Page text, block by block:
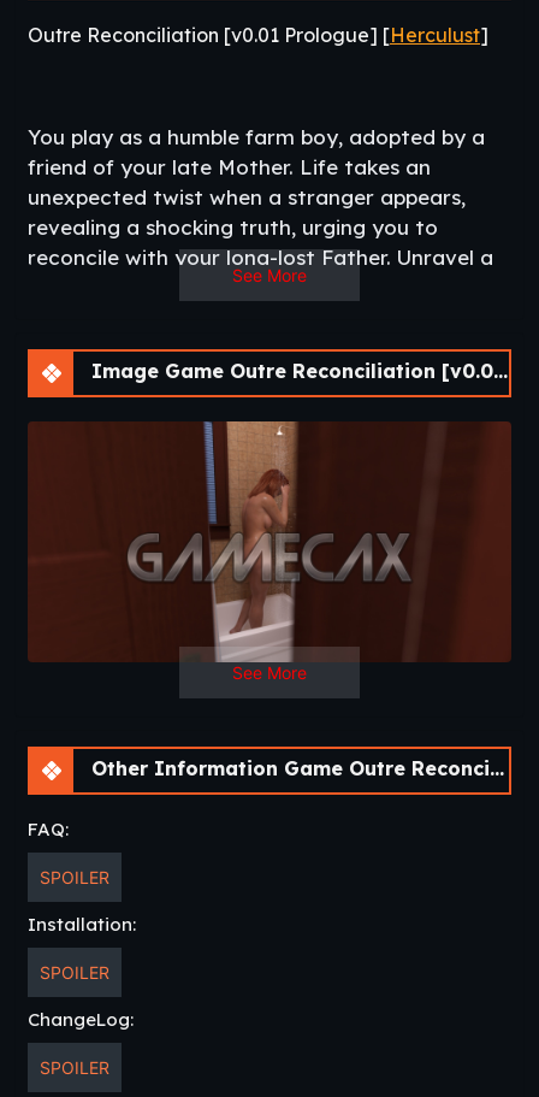
Outre Reconciliation [v0.01 Prologue] [Herculust]
You play as a humble farm boy, adopted by a
friend of your late Mother. Life takes an
unexpected twist when a stranger appears,
revealing a shocking truth, urging you to
reconcile with your long-lost Father. Unravel a
story where emotions intertwine and choices
See More
Image Game Outre Reconciliation [v0.01 Prologue] [APK]
See More
Other Information Game Outre Reconciliation [v0.01 Prologue] [APK]
FAQ:
SPOILER
Installation:
SPOILER
ChangeLog:
SPOILER